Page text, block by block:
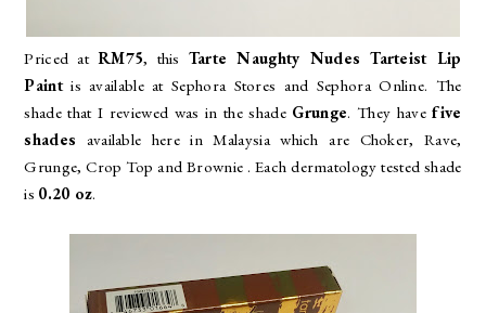
Priced at RM75, this Tarte Naughty Nudes Tarteist Lip
Paintis available at Sephora Stores and Sephora Online. The
shade that I reviewed was in the shade Grunge. They havefive
shades available here in Malaysia which are Choker, Rave,
Grunge, Crop Top and Brownie . Each dermatology tested shade
is 0.20 oz.